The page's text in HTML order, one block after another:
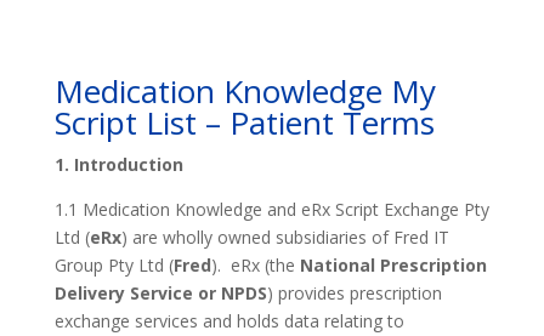
Medication Knowledge My
Script List – Patient Terms
1. Introduction
1.1 Medication Knowledge and eRx Script Exchange Pty
Ltd (eRx) are wholly owned subsidiaries of Fred IT
Group Pty Ltd (Fred). eRx (the National Prescription
Delivery Service or NPDS) provides prescription
exchange services and holds data relating to